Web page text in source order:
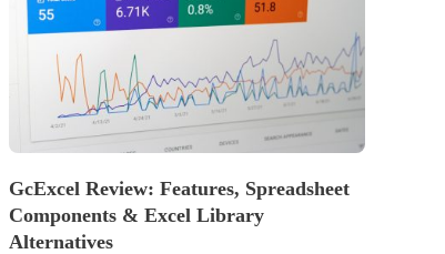
GcExcel Review: Features, Spreadsheet
Components & Excel Library
Alternatives